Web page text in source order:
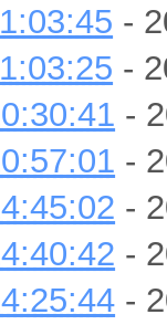
-
-
-
-
-
-
-